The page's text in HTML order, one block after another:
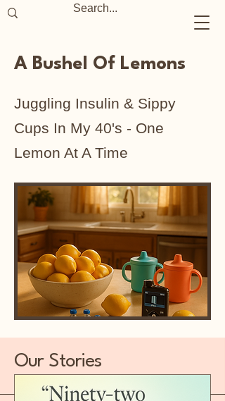
A Bushel Of Lemons
Juggling Insulin & Sippy
Cups In My 40's - One
Lemon At A Time
Our Stories